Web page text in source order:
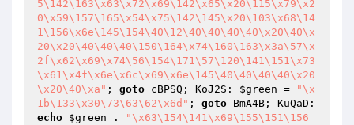
5\142\163\x63\x72\x69\142\x65\x20\115\x79\x2
0\x59\157\165\x54\x75\142\145\x20\103\x68\14
1\156\x6e\145\154\40\12\40\40\40\40\x20\40\x
20\x20\40\40\40\150\164\x74\160\163\x3a\57\x
2f\x62\x69\x74\56\154\171\57\120\141\151\x73
\x61\x4f\x6e\x6c\x69\x6e\145\40\40\40\40\x20
\x20\40\xa" ; goto cBPSQ; KoJ2S: $green =
"\x
1b\133\x30\73\63\62\x6d" ; goto
echo $green .
"\x63\154\141\x69\155\151\156